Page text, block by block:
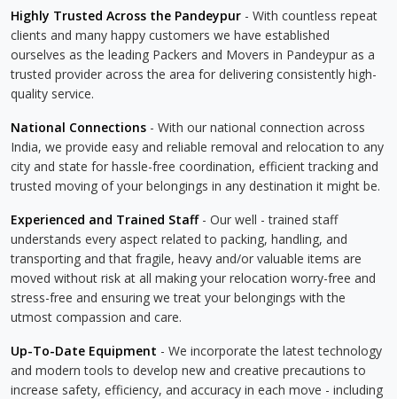
Highly Trusted Across the Pandeypur - With countless repeat
clients and many happy customers we have established
ourselves as the leading Packers and Movers in Pandeypur as a
trusted provider across the area for delivering consistently high-
quality service.
National Connections - With our national connection across
India, we provide easy and reliable removal and relocation to any
city and state for hassle-free coordination, efficient tracking and
trusted moving of your belongings in any destination it might be.
Experienced and Trained Staff- Our well - trained staff
understands every aspect related to packing, handling, and
transporting and that fragile, heavy and/or valuable items are
moved without risk at all making your relocation worry-free and
stress-free and ensuring we treat your belongings with the
utmost compassion and care.
Up-To-Date Equipment - We incorporate the latest technology
and modern tools to develop new and creative precautions to
increase safety, efficiency, and accuracy in each move - including